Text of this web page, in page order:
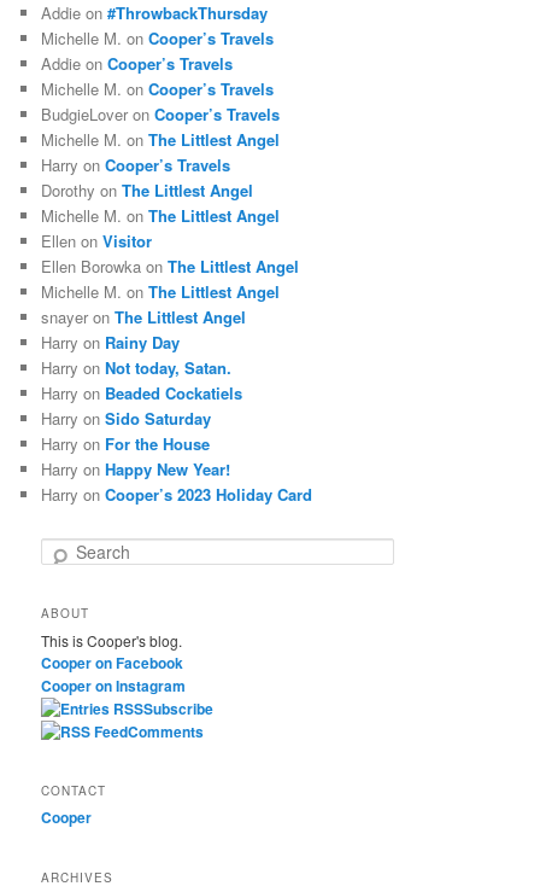
Addie on#ThrowbackThursday
Michelle M. onCooper’s Travels
Addie onCooper’s Travels
Michelle M. onCooper’s Travels
BudgieLover onCooper’s Travels
Michelle M. onThe Littlest Angel
Harry onCooper’s Travels
Dorothy onThe Littlest Angel
Michelle M. onThe Littlest Angel
Ellen onVisitor
Ellen Borowka onThe Littlest Angel
Michelle M. onThe Littlest Angel
snayer onThe Littlest Angel
Harry on Rainy Day
Harry onNot today, Satan.
Harry on Beaded Cockatiels
Harry onSido Saturday
Harry on For the House
Harry onHappy New Year!
Harry onCooper’s 2023 Holiday Card
r
c
h
ABOUT
This is Cooper's blog.
Cooper on Facebook
Cooper on Instagram
Subscribe
Comments
CONTACT
Cooper
ARCHIVES